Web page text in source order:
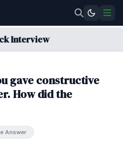
Interview
gave constructive
How did the
Answer